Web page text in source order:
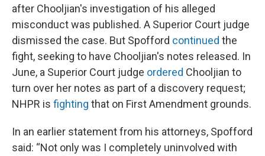
after Chooljian's investigation of his alleged
misconduct was published. A Superior Court judge
dismissed the case. But Spofford continued the
fight, seeking to have Chooljian's notes released. In
June, a Superior Court judge ordered Chooljian to
turn over her notes as part of a discovery request;
NHPR is fighting that on First Amendment grounds.
In an earlier statement from his attorneys, Spofford
said: “Not only was I completely uninvolved with